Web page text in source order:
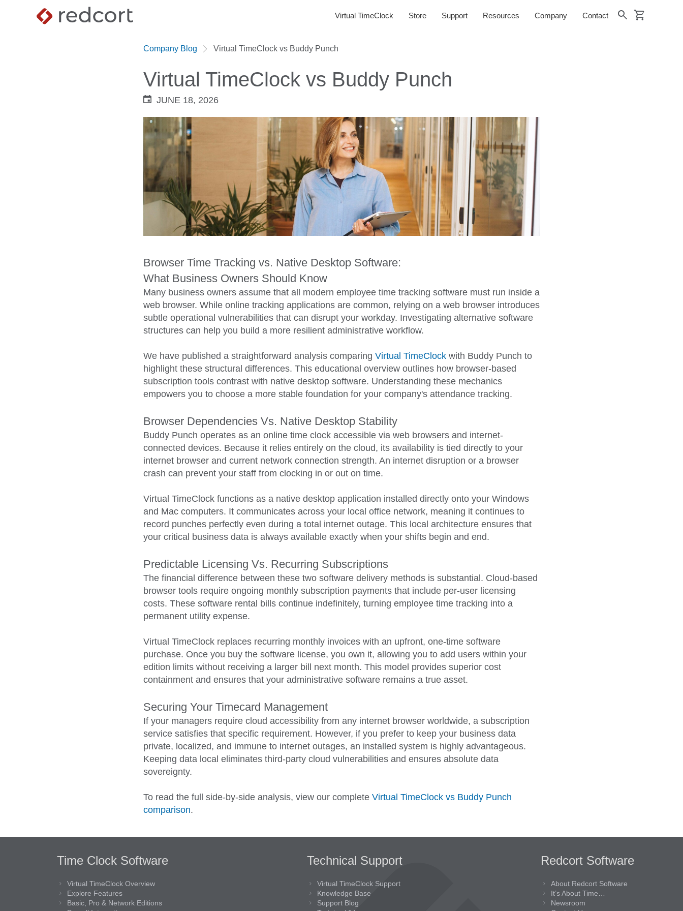
Virtual TimeClock Store Support Resources Company Contact search shopping_cart
Company Blog Virtual TimeClock vs Buddy Punch
Virtual TimeClock vs Buddy Punch
JUNE 18, 2026
Browser Time Tracking vs. Native Desktop Software:
What Business Owners Should Know
Many business owners assume that all modern employee time tracking software must run inside a
web browser. While online tracking applications are common, relying on a web browser introduces
subtle operational vulnerabilities that can disrupt your workday. Investigating alternative software
structures can help you build a more resilient administrative workflow.
We have published a straightforward analysis comparing Virtual TimeClock with Buddy Punch to
highlight these structural differences. This educational overview outlines how browser-based
subscription tools contrast with native desktop software. Understanding these mechanics
empowers you to choose a more stable foundation for your company's attendance tracking.
Browser Dependencies Vs. Native Desktop Stability
Buddy Punch operates as an online time clock accessible via web browsers and internet-
connected devices. Because it relies entirely on the cloud, its availability is tied directly to your
internet browser and current network connection strength. An internet disruption or a browser
crash can prevent your staff from clocking in or out on time.
Virtual TimeClock functions as a native desktop application installed directly onto your Windows
and Mac computers. It communicates across your local office network, meaning it continues to
record punches perfectly even during a total internet outage. This local architecture ensures that
your critical business data is always available exactly when your shifts begin and end.
Predictable Licensing Vs. Recurring Subscriptions
The financial difference between these two software delivery methods is substantial. Cloud-based
browser tools require ongoing monthly subscription payments that include per-user licensing
costs. These software rental bills continue indefinitely, turning employee time tracking into a
permanent utility expense.
Virtual TimeClock replaces recurring monthly invoices with an upfront, one-time software
purchase. Once you buy the software license, you own it, allowing you to add users within your
edition limits without receiving a larger bill next month. This model provides superior cost
containment and ensures that your administrative software remains a true asset.
Securing Your Timecard Management
If your managers require cloud accessibility from any internet browser worldwide, a subscription
service satisfies that specific requirement. However, if you prefer to keep your business data
private, localized, and immune to internet outages, an installed system is highly advantageous.
Keeping data local eliminates third-party cloud vulnerabilities and ensures absolute data
sovereignty.
To read the full side-by-side analysis, view our complete Virtual TimeClock vs Buddy Punch
comparison.
Time Clock Software
Virtual TimeClock Overview
Explore Features
Basic, Pro & Network Editions
Technical Support
Virtual TimeClock Support
Knowledge Base
Support Blog
Redcort Software
About Redcort Software
It’s About Time…
Newsroom